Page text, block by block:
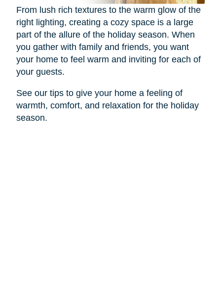
From lush rich textures to the warm glow of the
right lighting, creating a cozy space is a large
part of the allure of the holiday season. When
you gather with family and friends, you want
your home to feel warm and inviting for each of
your guests.
See our tips to give your home a feeling of
warmth, comfort, and relaxation for the holiday
season.